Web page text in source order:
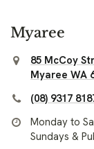
Myaree
85 McCoy
Myaree WA
(08) 9317
Monday to
Sundays &